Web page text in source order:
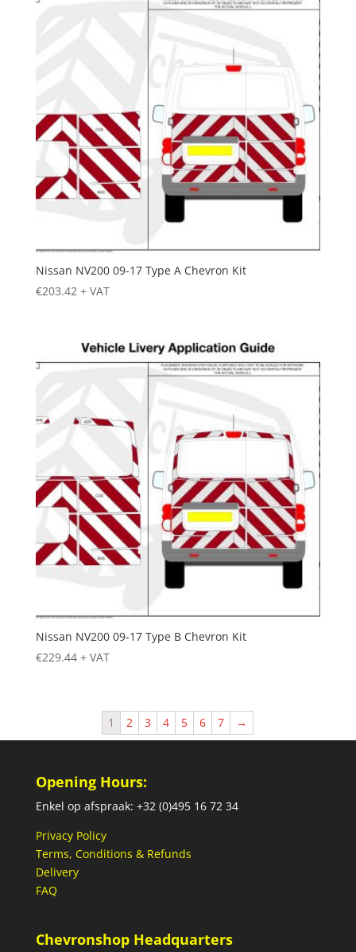
Nissan NV200 09-17 Type A Chevron Kit
€203.42 + VAT
Nissan NV200 09-17 Type B Chevron Kit
€229.44 + VAT
1 2 3 4 5 6 7 →
Opening Hours:
Enkel op afspraak: +32 (0)495 16 72 34
Privacy Policy
Terms, Conditions & Refunds
Delivery
FAQ
Chevronshop Headquarters